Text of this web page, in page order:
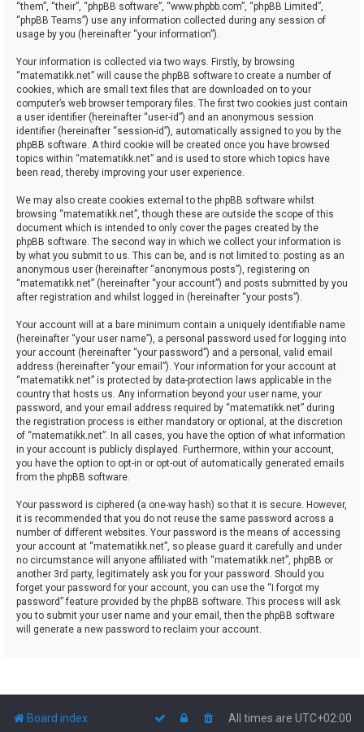
“them”, “their”, “phpBB software”, “www.phpbb.com”, “phpBB Limited”,
“phpBB Teams”) use any information collected during any session of
usage by you (hereinafter “your information”).
Your information is collected via two ways. Firstly, by browsing
“matematikk.net” will cause the phpBB software to create a number of
cookies, which are small text files that are downloaded on to your
computer’s web browser temporary files. The first two cookies just contain
a user identifier (hereinafter “user-id”) and an anonymous session
identifier (hereinafter “session-id”), automatically assigned to you by the
phpBB software. A third cookie will be created once you have browsed
topics within “matematikk.net” and is used to store which topics have
been read, thereby improving your user experience.
We may also create cookies external to the phpBB software whilst
browsing “matematikk.net”, though these are outside the scope of this
document which is intended to only cover the pages created by the
phpBB software. The second way in which we collect your information is
by what you submit to us. This can be, and is not limited to: posting as an
anonymous user (hereinafter “anonymous posts”), registering on
“matematikk.net” (hereinafter “your account”) and posts submitted by you
after registration and whilst logged in (hereinafter “your posts”).
Your account will at a bare minimum contain a uniquely identifiable name
(hereinafter “your user name”), a personal password used for logging into
your account (hereinafter “your password”) and a personal, valid email
address (hereinafter “your email”). Your information for your account at
“matematikk.net” is protected by data-protection laws applicable in the
country that hosts us. Any information beyond your user name, your
password, and your email address required by “matematikk.net” during
the registration process is either mandatory or optional, at the discretion
of “matematikk.net”. In all cases, you have the option of what information
in your account is publicly displayed. Furthermore, within your account,
you have the option to opt-in or opt-out of automatically generated emails
from the phpBB software.
Your password is ciphered (a one-way hash) so that it is secure. However,
it is recommended that you do not reuse the same password across a
number of different websites. Your password is the means of accessing
your account at “matematikk.net”, so please guard it carefully and under
no circumstance will anyone affiliated with “matematikk.net”, phpBB or
another 3rd party, legitimately ask you for your password. Should you
forget your password for your account, you can use the “I forgot my
password” feature provided by the phpBB software. This process will ask
you to submit your user name and your email, then the phpBB software
will generate a new password to reclaim your account.
Board index All times are UTC+02:00